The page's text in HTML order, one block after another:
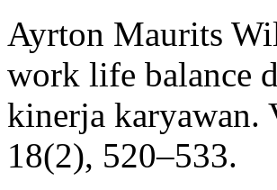
Ayrton Maurits
work life balance
kinerja karyawan.
18(2), 520–533.